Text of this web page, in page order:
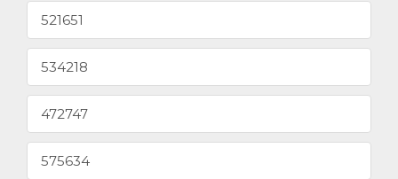
521651
534218
472747
575634